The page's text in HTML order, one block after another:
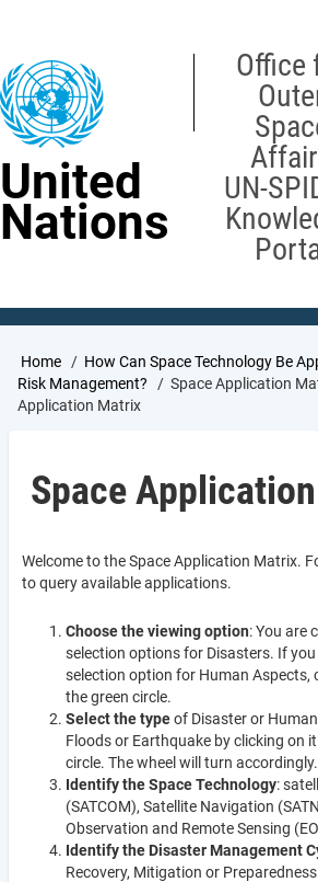
content
United
Nations
Office
UN-
Breadcrumb
Home
How Can Space Technology Be
Risk Management?
Space Application
Application Matrix
Space
Welcome to the Space Application Matrix.
to query available applications.
Choose the viewing option: You are
selection options for Disasters. If
selection option for Human Aspects,
the green circle.
Select the typeof Disaster or
Floods or Earthquake by clicking on
circle. The wheel will turn accordingly.
Identify the Space Technology:
(SATCOM), Satellite Navigation
Observation and Remote Sensing
Identify the Disaster Management
Recovery, Mitigation or